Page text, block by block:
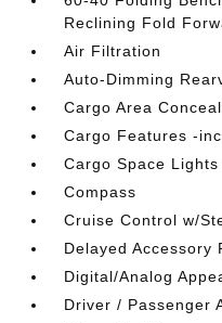
Reclining Fold
Air Filtration
Auto-Dimming
Cargo Area
Cargo Features -
Cargo Space Lights
Compass
Cruise Control w/
Delayed Accessory
Digital/Analog
Driver / Passenger